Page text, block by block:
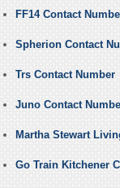
FF14 Contact
Spherion Contact
Trs Contact Number
Juno Contact
Martha Stewart
Go Train Kitchener